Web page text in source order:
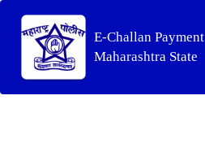
E-Challan Payment
Maharashtra State